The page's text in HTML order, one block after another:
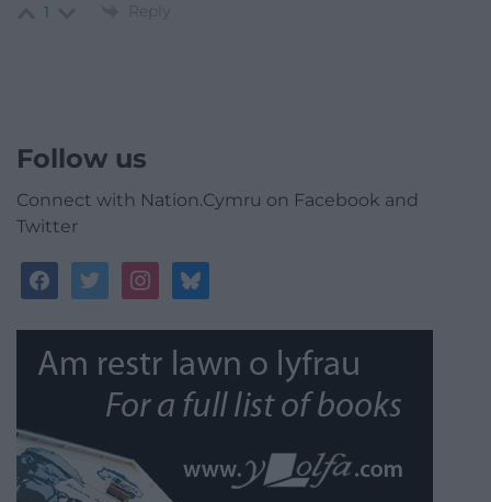
1 Reply
Follow us
Connect with Nation.Cymru on Facebook and
Twitter
facebooktwitterinstagrambluesky